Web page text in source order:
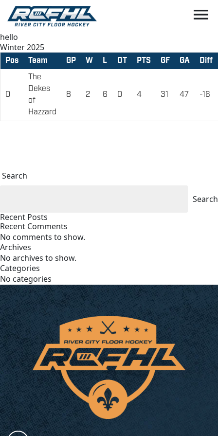
menu
hello
Winter 2025
Pos Team GP W L OT PTS GF GA Diff
0
The
Dekes
of
Hazzard
8 2 6 0 4 31 47 -16
Search
Search
Recent Posts
Recent Comments
No comments to show.
Archives
No archives to show.
Categories
No categories